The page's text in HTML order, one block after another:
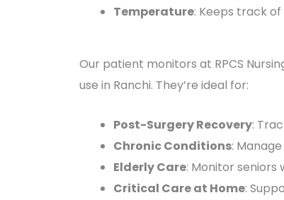
Temperature: Keeps track
Our patient monitors at RPCS
use in Ranchi. They’re ideal for:
Post-Surgery Recovery:
Chronic Conditions:
Elderly Care: Monitor seniors
Critical Care at Home: